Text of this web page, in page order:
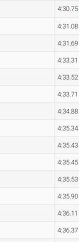
4:30.75
4:31.08
4:31.69
4:33.31
4:33.52
4:33.71
4:34.88
4:35.34
4:35.43
4:35.45
4:35.53
4:35.90
4:36.11
4:36.37